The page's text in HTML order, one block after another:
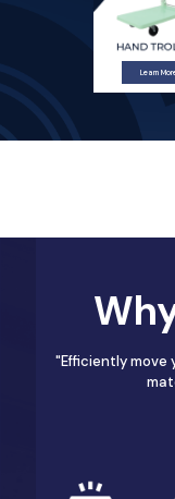
Learn
"Efficiently move